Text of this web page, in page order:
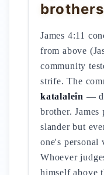
brothers
James 4:11
from above
community
strife. The
katalaleîn —
brother.
slander but
one's
Whoever
himself above